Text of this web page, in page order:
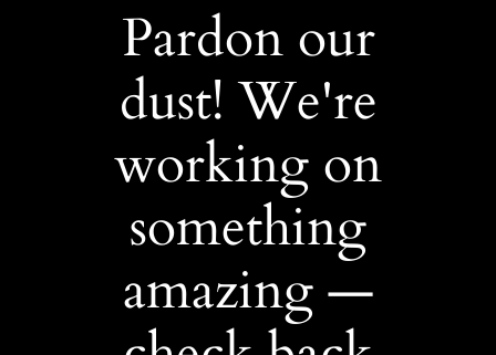
Pardon our
dust! We're
working on
something
amazing —